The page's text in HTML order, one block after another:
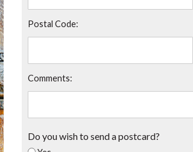
Postal Code:
Comments:
Do you wish to send a postcard?